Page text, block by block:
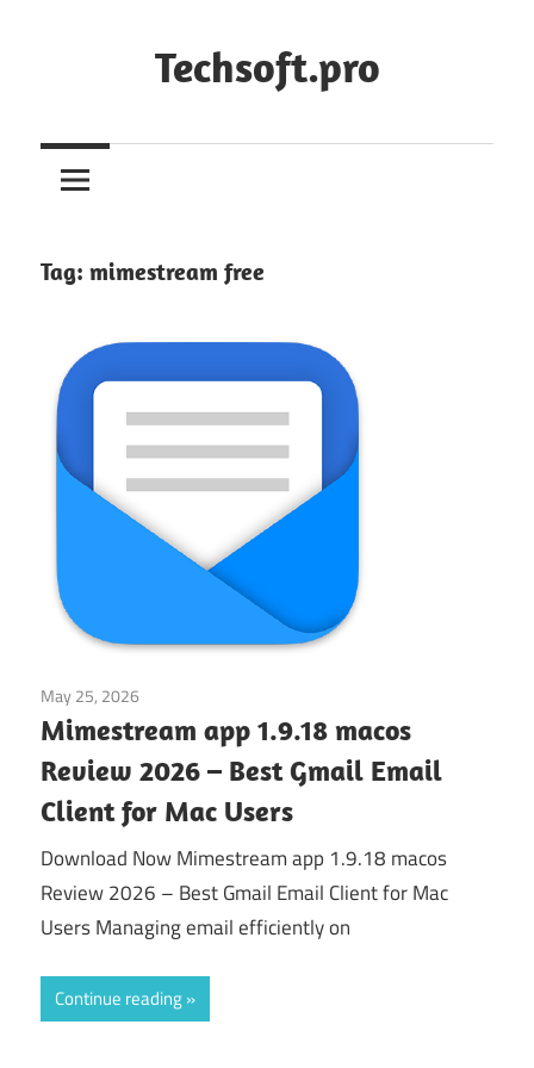
Techsoft.pro
Tag: mimestream free
May 25, 2026
Mimestream app 1.9.18 macos
Review 2026 – Best Gmail Email
Client for Mac Users
Download Now Mimestream app 1.9.18 macos
Review 2026 – Best Gmail Email Client for Mac
Users Managing email efficiently on
Continue reading